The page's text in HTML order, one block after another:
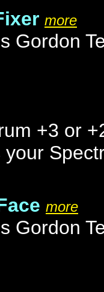
more
Gordon
+3 or
more
Gordon